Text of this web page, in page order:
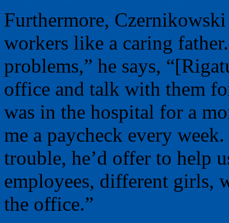
Furthermore,
workers like a caring
problems,” he says,
office and talk with them
was in the hospital for a
me a paycheck every
trouble, he’d offer to help
employees, different girls,
the office.”